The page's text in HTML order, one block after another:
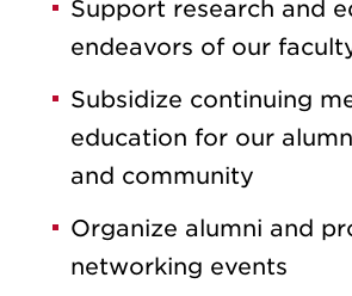
Support research and
endeavors of our
Subsidize continuing
education for our
and community
Organize alumni and
networking events